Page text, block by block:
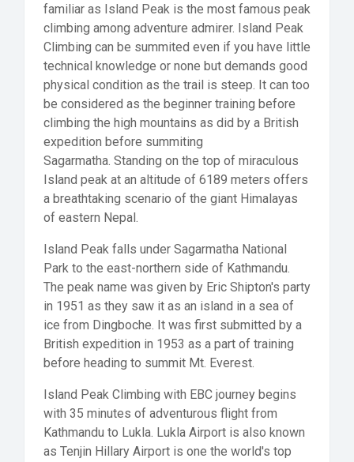
familiar as Island Peak is the most famous peak
climbing among adventure admirer. Island Peak
Climbing can be summited even if you have little
technical knowledge or none but demands good
physical condition as the trail is steep. It can too
be considered as the beginner training before
climbing the high mountains as did by a British
expedition before summiting
Sagarmatha. Standing on the top of miraculous
Island peak at an altitude of 6189 meters offers
a breathtaking scenario of the giant Himalayas
of eastern Nepal.
Island Peak falls under Sagarmatha National
Park to the east-northern side of Kathmandu.
The peak name was given by Eric Shipton's party
in 1951 as they saw it as an island in a sea of
ice from Dingboche. It was first submitted by a
British expedition in 1953 as a part of training
before heading to summit Mt. Everest.
Island Peak Climbing with EBC journey begins
with 35 minutes of adventurous flight from
Kathmandu to Lukla. Lukla Airport is also known
as Tenjin Hillary Airport is one the world's top